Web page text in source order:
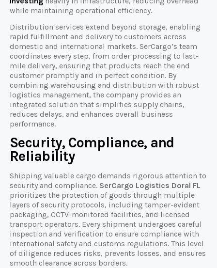
while maintaining operational efficiency.
Distribution services extend beyond storage, enabling
rapid fulfillment and delivery to customers across
domestic and international markets. SerCargo’s team
coordinates every step, from order processing to last-
mile delivery, ensuring that products reach the end
customer promptly and in perfect condition. By
combining warehousing and distribution with robust
logistics management, the company provides an
integrated solution that simplifies supply chains,
reduces delays, and enhances overall business
performance.
Security, Compliance, and
Reliability
Shipping valuable cargo demands rigorous attention to
security and compliance. SerCargo Logistics Doral FL
prioritizes the protection of goods through multiple
layers of security protocols, including tamper-evident
packaging, CCTV-monitored facilities, and licensed
transport operators. Every shipment undergoes careful
inspection and verification to ensure compliance with
international safety and customs regulations. This level
of diligence reduces risks, prevents losses, and ensures
smooth clearance across borders.